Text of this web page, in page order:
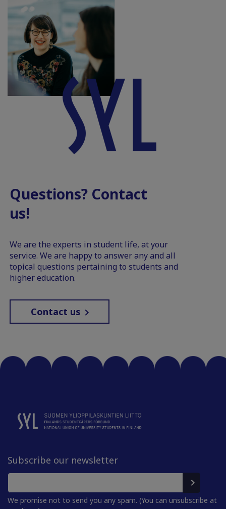
Questions? Contact
us!
We are the experts in student life, at your
service. We are happy to answer any and all
topical questions pertaining to students and
higher education.
Contact us
Subscribe our newsletter
We promise not to send you any spam. (You can unsubscribe at